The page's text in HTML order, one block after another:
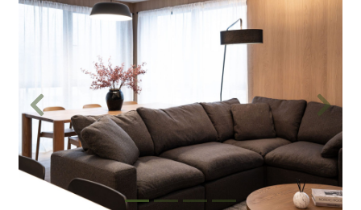
Previous Next